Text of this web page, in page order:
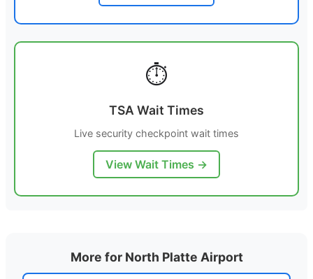
⏱️
TSA Wait Times
Live security checkpoint wait times
View Wait Times →
More for North Platte Airport